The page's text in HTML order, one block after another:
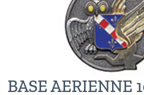
BASE AERIENNE